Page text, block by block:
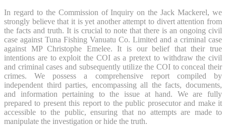
In regard to the Commission of Inquiry on the Jack Mackerel, we
strongly believe that it is yet another attempt to divert attention from
the facts and truth. It is crucial to note that there is an ongoing civil
case against Tuna Fishing Vanuatu Co. Limited and a criminal case
against MP Christophe Emelee. It is our belief that their true
intentions are to exploit the COI as a pretext to withdraw the civil
and criminal cases and subsequently utilize the COI to conceal their
crimes. We possess a comprehensive report compiled by
independent third parties, encompassing all the facts, documents,
and information pertaining to the issue at hand. We are fully
prepared to present this report to the public prosecutor and make it
accessible to the public, ensuring that no attempts are made to
manipulate the investigation or hide the truth.